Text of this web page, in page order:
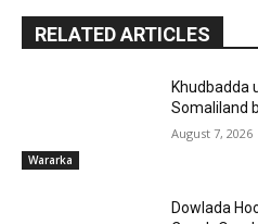
RELATED ARTICLES
Wararka
Khudbadda
Somaliland
August 7, 2026
Dowlada